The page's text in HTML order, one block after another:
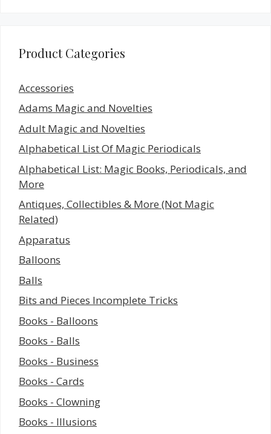
Product Categories
Accessories
Adams Magic and Novelties
Adult Magic and Novelties
Alphabetical List Of Magic Periodicals
Alphabetical List: Magic Books, Periodicals, and
More
Antiques, Collectibles & More (Not Magic
Related)
Apparatus
Balloons
Balls
Bits and Pieces Incomplete Tricks
Books - Balloons
Books - Balls
Books - Business
Books - Cards
Books - Clowning
Books - Illusions